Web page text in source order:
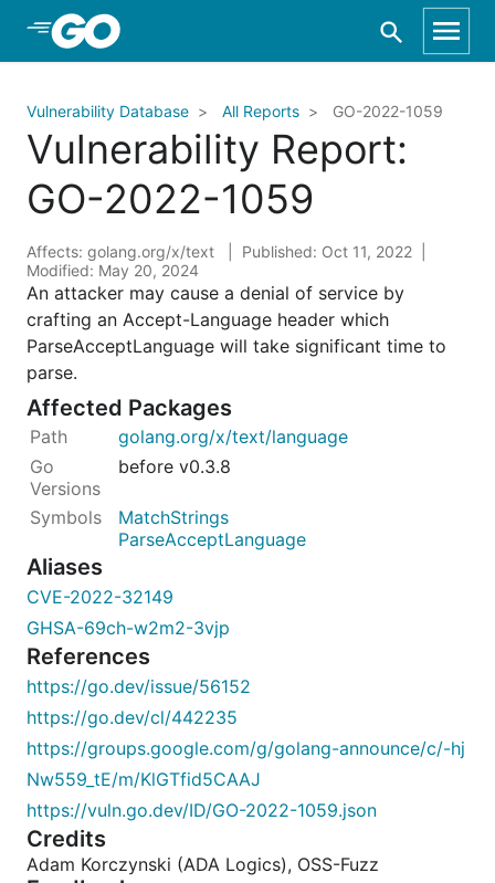
Skip to Main Content
Vulnerability Database All Reports GO-2022-1059
Vulnerability Report:
GO-2022-1059
Affects: golang.org/x/text
Published: Oct 11, 2022
Modified: May 20, 2024
An attacker may cause a denial of service by
crafting an Accept-Language header which
ParseAcceptLanguage will take significant time to
parse.
Affected Packages
golang.org/x/text/language
before v0.3.8
MatchStrings
ParseAcceptLanguage
Aliases
CVE-2022-32149
GHSA-69ch-w2m2-3vjp
References
https://go.dev/issue/56152
https://go.dev/cl/442235
https://groups.google.com/g/golang-announce/c/-hj
Nw559_tE/m/KlGTfid5CAAJ
https://vuln.go.dev/ID/GO-2022-1059.json
Credits
Adam Korczynski (ADA Logics), OSS-Fuzz